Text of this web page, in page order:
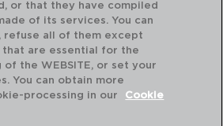
or that they have compiled
of its services. You can
refuse all of them except
are essential for the
the WEBSITE, or set your
You can obtain more
processing in our
Cookie